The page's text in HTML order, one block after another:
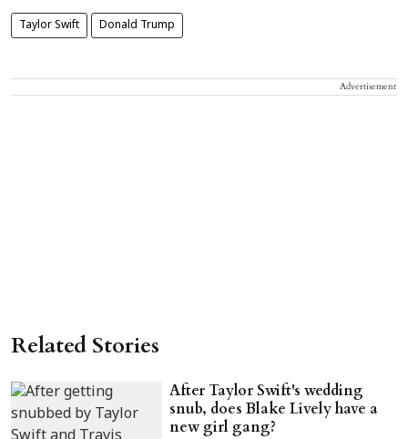
Taylor Swift Donald Trump
Advertisement
Related Stories
After Taylor Swift's wedding
snub, does Blake Lively have a
new girl gang?